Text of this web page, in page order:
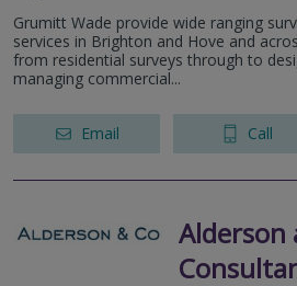
Grumitt Wade provide wide ranging
services in Brighton and Hove and
from residential surveys through to
managing commercial...
Email Call
Alderson